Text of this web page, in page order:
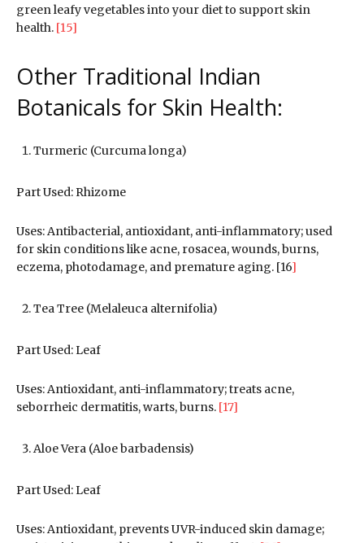
green leafy vegetables into your diet to support skin
health. [15]
Other Traditional Indian
Botanicals for Skin Health:
Turmeric (Curcuma longa)
Part Used: Rhizome
Uses: Antibacterial, antioxidant, anti-inflammatory; used
for skin conditions like acne, rosacea, wounds, burns,
eczema, photodamage, and premature aging. [16]
Tea Tree (Melaleuca alternifolia)
Part Used: Leaf
Uses: Antioxidant, anti-inflammatory; treats acne,
seborrheic dermatitis, warts, burns. [17]
Aloe Vera (Aloe barbadensis)
Part Used: Leaf
Uses: Antioxidant, prevents UVR-induced skin damage;